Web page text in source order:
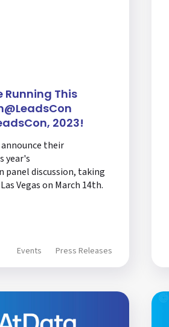
Running This
2023!
their
year's
panel discussion, taking
Vegas on March 14th.
Events Press Releases